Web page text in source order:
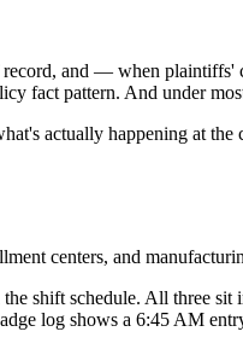
and — when
fact pattern. And under
actually happening at
centers, and
shift schedule. All three
log shows a 6:45 AM